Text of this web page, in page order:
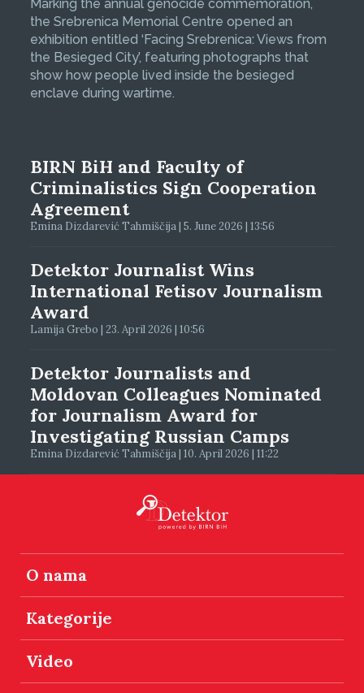
Marking the annual genocide commemoration,
the Srebrenica Memorial Centre opened an
exhibition entitled ‘Facing Srebrenica: Views from
the Besieged City’, featuring photographs that
show how people lived inside the besieged
enclave during wartime.
BIRN BiH and Faculty of
Criminalistics Sign Cooperation
Agreement
Emina Dizdarević Tahmiščija | 5. June 2026 | 13:56
Detektor Journalist Wins
International Fetisov Journalism
Award
Lamija Grebo | 23. April 2026 | 10:56
Detektor Journalists and
Moldovan Colleagues Nominated
for Journalism Award for
Investigating Russian Camps
Emina Dizdarević Tahmiščija | 10. April 2026 | 11:22
O nama
Kategorije
Video